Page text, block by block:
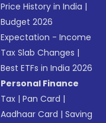
Price History in India |
Budget 2026
Expectation - Income
Tax Slab Changes |
Best ETFs in India 2026
Personal Finance
Tax |Pan Card |
Aadhaar Card |Saving